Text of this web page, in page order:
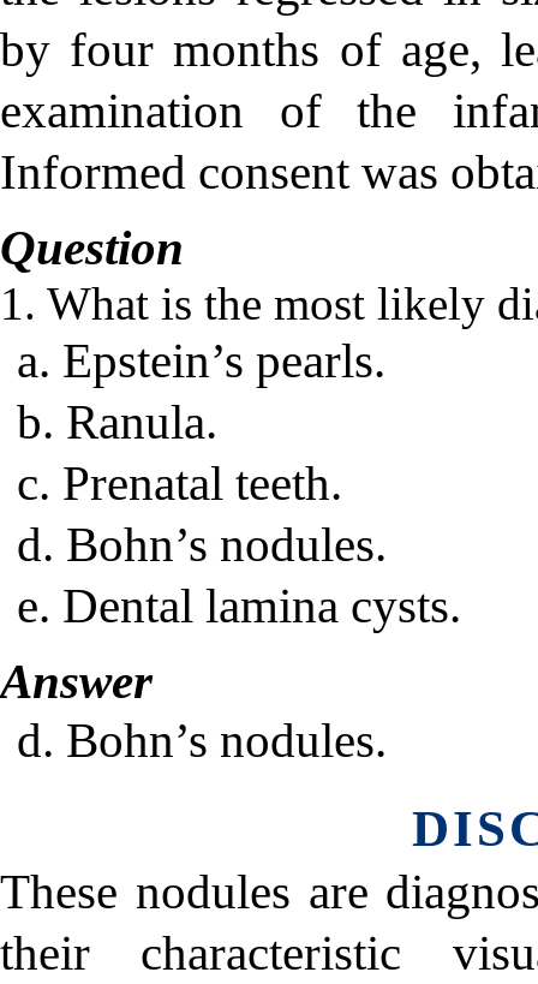
by four months of age,
examination of the
Informed consent was
Question
1. What is the most likely
a. Epstein’s pearls.
b. Ranula.
c. Prenatal teeth.
d. Bohn’s nodules.
e. Dental lamina cysts.
Answer
d. Bohn’s nodules.
These nodules are
their characteristic